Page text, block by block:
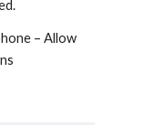
– Allow